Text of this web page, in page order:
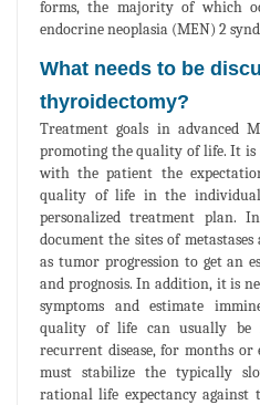
forms, the majority of which
endocrine neoplasia (MEN) 2
What needs to be
thyroidectomy?
Treatment goals in advanced
promoting the quality of life. It
with the patient the
quality of life in the
personalized treatment plan.
document the sites of
as tumor progression to get an
and prognosis. In addition, it is
symptoms and estimate
quality of life can usually be
recurrent disease, for months or
must stabilize the typically
rational life expectancy against